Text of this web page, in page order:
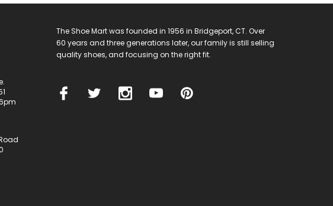
The Shoe Mart was founded in 1956 in Bridgeport, CT. Over
60 years and three generations later, our family is still selling
quality shoes, and focusing on the right fit.